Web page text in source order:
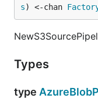
s) <-chan
Types
type